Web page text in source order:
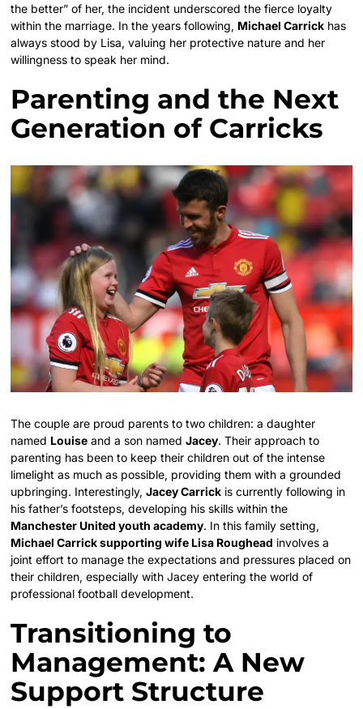
the better” of her, the incident underscored the fierce loyalty
within the marriage. In the years following, Michael Carrick has
always stood by Lisa, valuing her protective nature and her
willingness to speak her mind.
Parenting and the Next
Generation of Carricks
The couple are proud parents to two children: a daughter
named Louise and a son namedJacey. Their approach to
parenting has been to keep their children out of the intense
limelight as much as possible, providing them with a grounded
upbringing. Interestingly,Jacey Carrick is currently following in
his father’s footsteps, developing his skills within the
Manchester United youth academy. In this family setting,
Michael Carrick supporting wife Lisa Roughead involves a
joint effort to manage the expectations and pressures placed on
their children, especially with Jacey entering the world of
professional football development.
Transitioning to
Management: A New
Support Structure